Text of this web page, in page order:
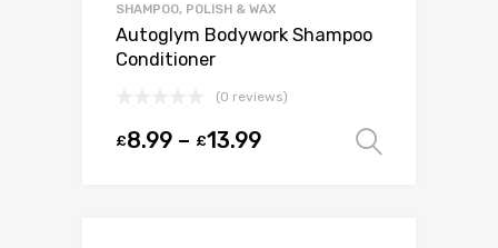
SHAMPOO, POLISH & WAX
Autoglym Bodywork Shampoo
Conditioner
(0 reviews)
£8.99 – £13.99